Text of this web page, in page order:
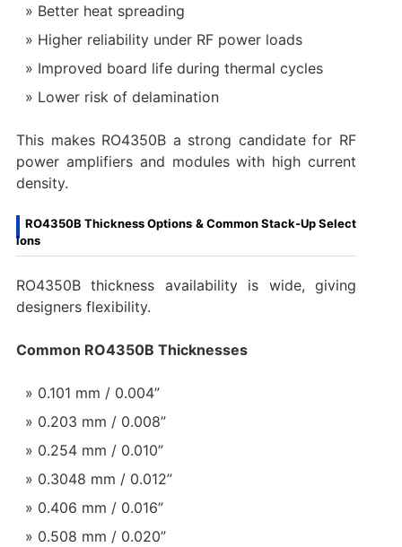
Better heat spreading
Higher reliability under RF power loads
Improved board life during thermal cycles
Lower risk of delamination
This makes RO4350B a strong candidate for RF
power amplifiers and modules with high current
density.
RO4350B Thickness Options & Common Stack-Up Select
ions
RO4350B thickness availability is wide, giving
designers flexibility.
Common RO4350B Thicknesses
0.101 mm / 0.004”
0.203 mm / 0.008”
0.254 mm / 0.010”
0.3048 mm / 0.012”
0.406 mm / 0.016”
0.508 mm / 0.020”